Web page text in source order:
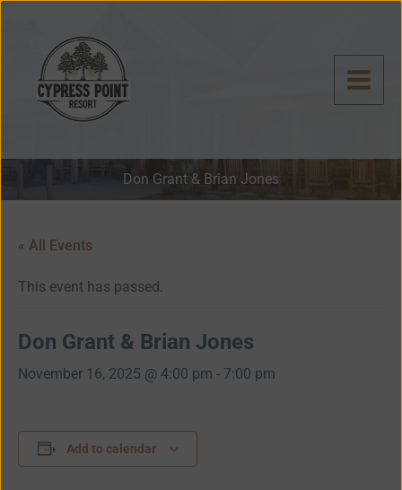
Skip
Don Grant & Brian Jones
« All Events
This event has passed.
Don Grant & Brian Jones
November 16, 2025 @ 4:00 pm - 7:00 pm
Add to calendar